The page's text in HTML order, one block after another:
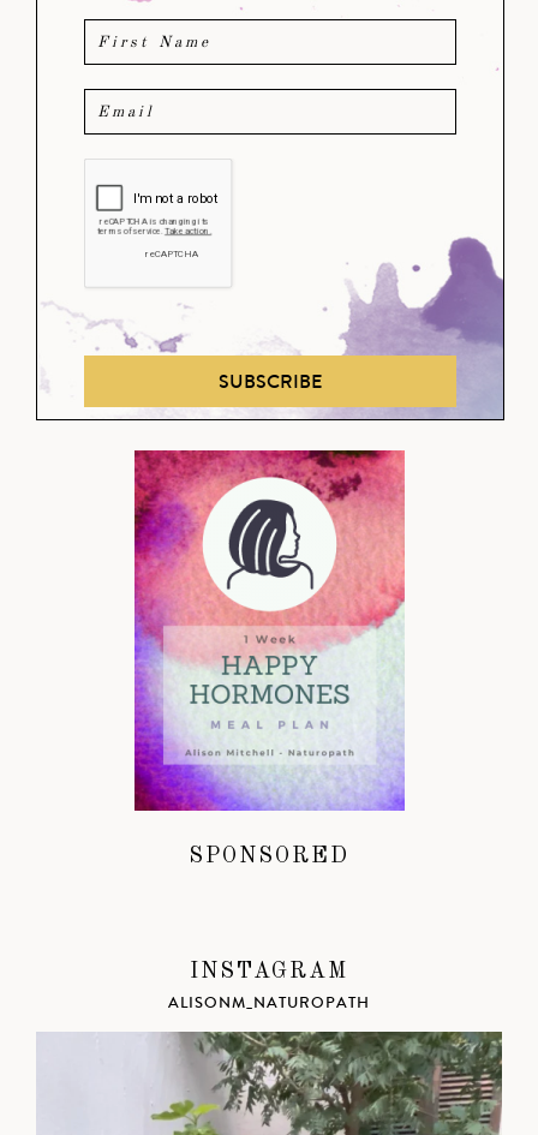
SUBSCRIBE
SPONSORED
INSTAGRAM
ALISONM_NATUROPATH